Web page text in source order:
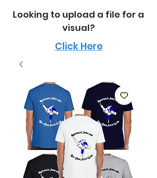
Looking to upload a file for a
visual?
Click Here